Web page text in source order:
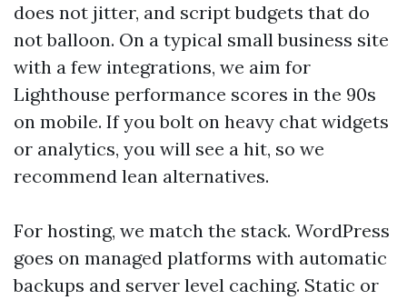
does not jitter, and script budgets that do
not balloon. On a typical small business site
with a few integrations, we aim for
Lighthouse performance scores in the 90s
on mobile. If you bolt on heavy chat widgets
or analytics, you will see a hit, so we
recommend lean alternatives.
For hosting, we match the stack. WordPress
goes on managed platforms with automatic
backups and server level caching. Static or